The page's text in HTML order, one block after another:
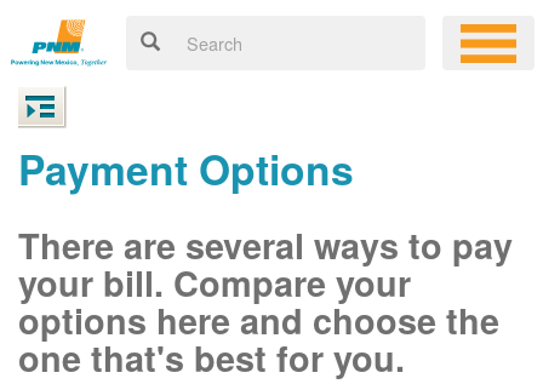
Payment Options
There are several ways to pay
your bill. Compare your
options here and choose the
one that's best for you.